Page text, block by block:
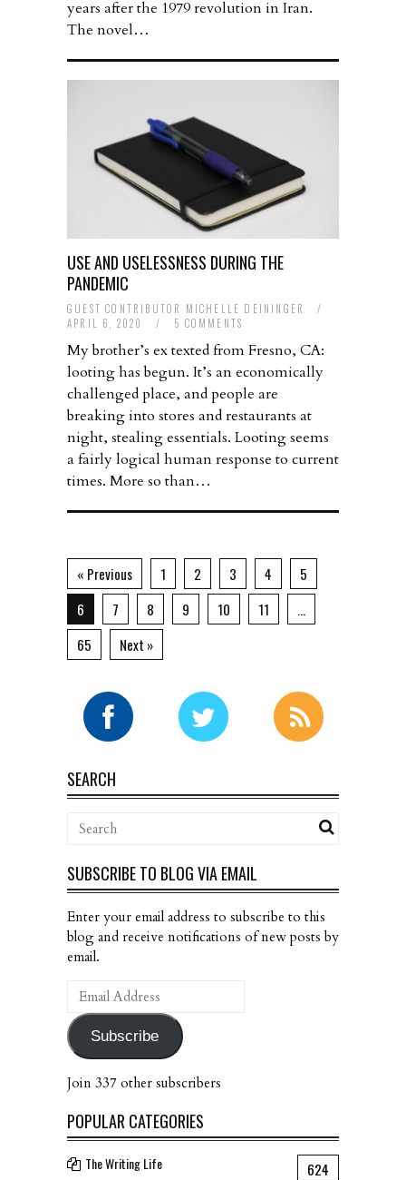
years after the 1979 revolution in Iran.
The novel…
USE AND USELESSNESS DURING THE
PANDEMIC
GUEST CONTRIBUTOR MICHELLE DEININGER
/
APRIL 6, 2020
/ 5 COMMENTS
My brother’s ex texted from Fresno, CA:
looting has begun. It’s an economically
challenged place, and people are
breaking into stores and restaurants at
night, stealing essentials. Looting seems
a fairly logical human response to current
times. More so than…
« Previous 1 2 3 4
5
6
7 8 9 10 11
…
65
Next »
SEARCH
SUBSCRIBE TO BLOG VIA EMAIL
Enter your email address to subscribe to this
blog and receive notifications of new posts by
email.
Email
Address
Subscribe
Join 337 other subscribers
POPULAR CATEGORIES
The Writing Life 624